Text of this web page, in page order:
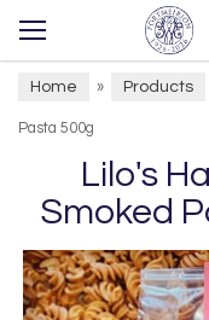
Home » Products
Pasta 500g
Lilo's
Smoked